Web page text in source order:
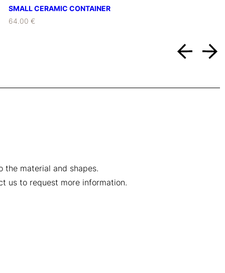
SMALL CERAMIC CONTAINER
64.00 €
material and shapes.
us to request more information.